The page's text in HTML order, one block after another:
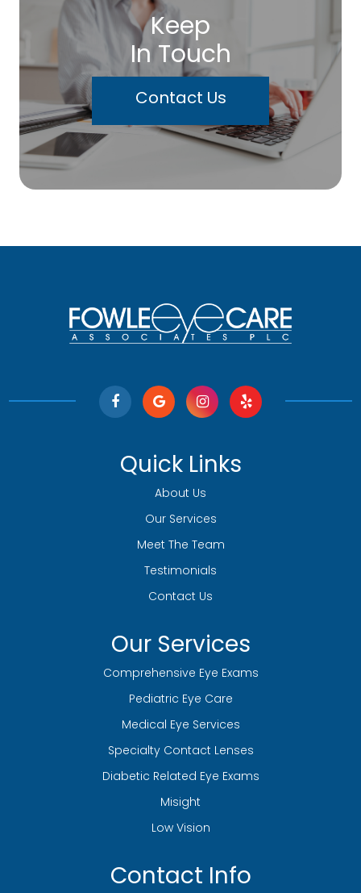
Keep
In Touch
Contact Us
Quick Links
About Us
Our Services
Meet The Team
Testimonials
Contact Us
Our Services
Comprehensive Eye Exams
Pediatric Eye Care
Medical Eye Services
Specialty Contact Lenses
Diabetic Related Eye Exams
Misight
Low Vision
Contact Info